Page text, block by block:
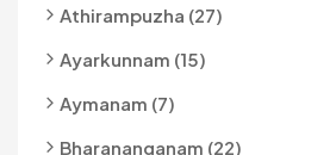
Athirampuzha (27)
Ayarkunnam (15)
Aymanam (7)
Bharananganam (22)